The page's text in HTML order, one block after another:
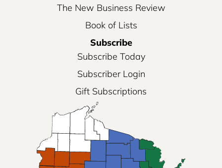
The New Business Review
Book of Lists
Subscribe
Subscribe Today
Subscriber Login
Gift Subscriptions